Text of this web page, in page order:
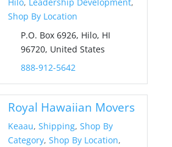
Shop By Location
P.O. Box 6926, Hilo, HI
96720, United States
888-912-5642
Royal Hawaiian Movers
Keaau, Shipping, Shop By
Category, Shop By Location,